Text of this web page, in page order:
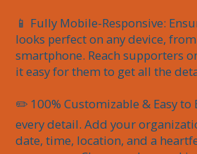
📱 Fully Mobile-Responsive:
looks perfect on any device,
smartphone. Reach supporters
it easy for them to get all the
✏️ 100% Customizable & Easy to
every detail. Add your
date, time, location, and a